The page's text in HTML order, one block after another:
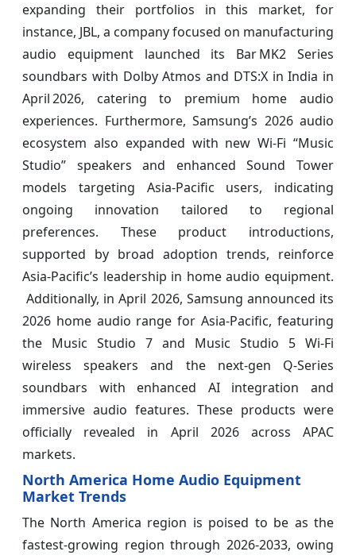
expanding their portfolios in this market, for
instance, JBL, a company focused on manufacturing
audio equipment launched its Bar MK2 Series
soundbars with Dolby Atmos and DTS:X in India in
April 2026, catering to premium home audio
experiences. Furthermore, Samsung’s 2026 audio
ecosystem also expanded with new Wi‑Fi “Music
Studio” speakers and enhanced Sound Tower
models targeting Asia‑Pacific users, indicating
ongoing innovation tailored to regional
preferences. These product introductions,
supported by broad adoption trends, reinforce
Asia‑Pacific’s leadership in home audio equipment.
Additionally, in April 2026, Samsung announced its
2026 home audio range for Asia‑Pacific, featuring
the Music Studio 7 and Music Studio 5 Wi‑Fi
wireless speakers and the next‑gen Q‑Series
soundbars with enhanced AI integration and
immersive audio features. These products were
officially revealed in April 2026 across APAC
markets.
North America Home Audio Equipment
Market Trends
The North America region is poised to be as the
fastest-growing region through 2026-2033, owing